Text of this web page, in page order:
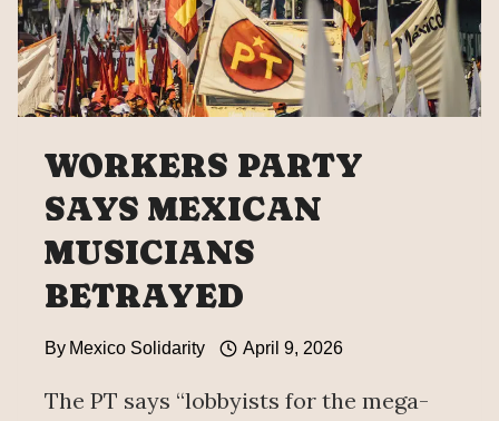
WORKERS PARTY
SAYS MEXICAN
MUSICIANS
BETRAYED
By Mexico Solidarity April 9, 2026
The PT says “lobbyists for the mega-